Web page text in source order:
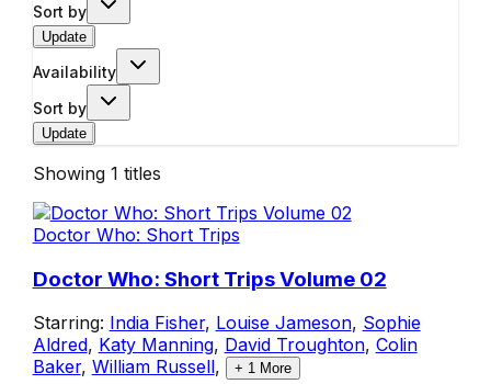
Sort by
Update
Availability
Sort by
Update
Showing 1 titles
Doctor Who: Short Trips
Doctor Who: Short Trips Volume 02
Starring: India Fisher, Louise Jameson, Sophie
Aldred, Katy Manning, David Troughton, Colin
Baker, William Russell, + 1More